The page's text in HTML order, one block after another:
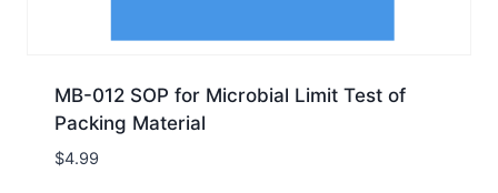
MB-012 SOP for Microbial Limit Test of
Packing Material
$4.99